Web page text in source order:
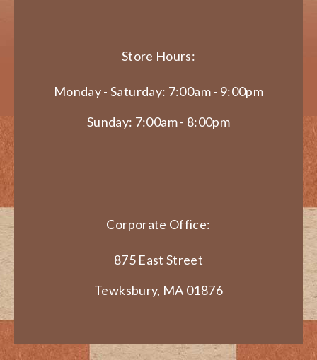
Store Hours:
Monday - Saturday: 7:00am - 9:00pm
Sunday: 7:00am - 8:00pm
Corporate Office:
875 East Street
Tewksbury, MA 01876